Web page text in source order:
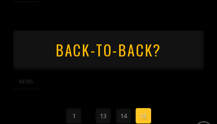
BACK-TO-BACK?
NEWS
1 ... 13 14 15